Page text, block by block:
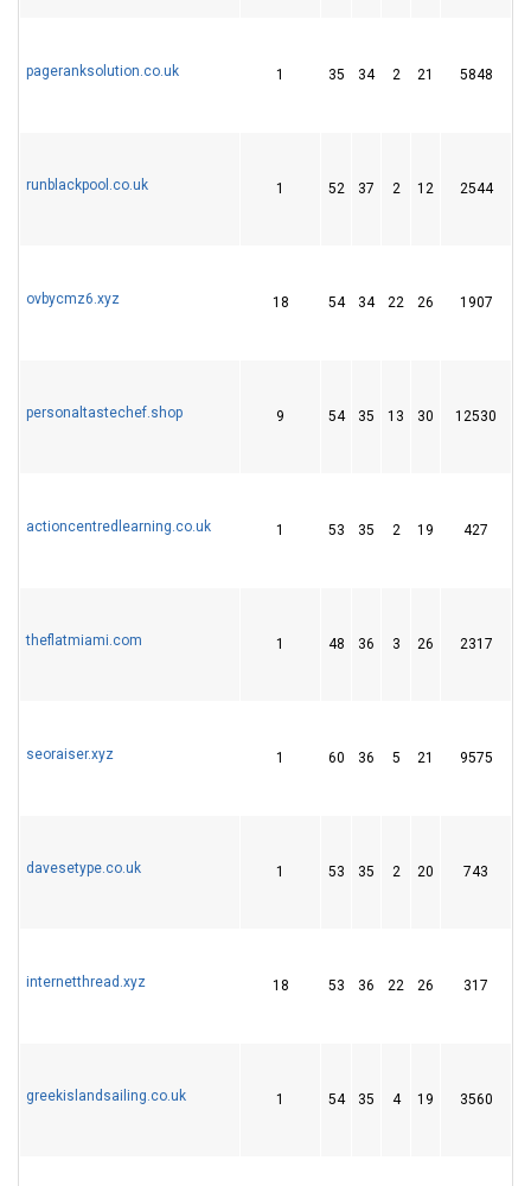
pageranksolution.co.uk 1 35 34 2 21 5848
runblackpool.co.uk 1 52 37 2 12 2544
ovbycmz6.xyz 18 54 34 22 26 1907
personaltastechef.shop 9 54 35 13 30 12530
actioncentredlearning.co.uk 1 53 35 2 19 427
theflatmiami.com 1 48 36 3 26 2317
seoraiser.xyz 1 60 36 5 21 9575
davesetype.co.uk 1 53 35 2 20 743
internetthread.xyz 18 53 36 22 26 317
greekislandsailing.co.uk 1 54 35 4 19 3560